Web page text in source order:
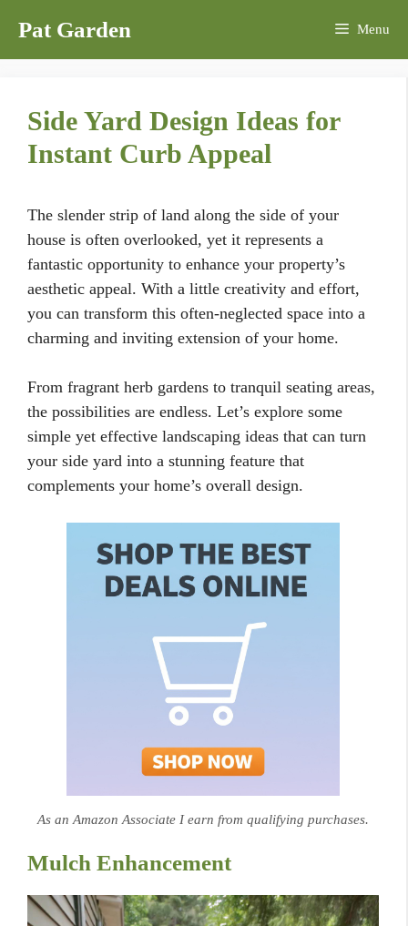
content
Pat Garden Menu
Side Yard Design Ideas for
Instant Curb Appeal
The slender strip of land along the side of your
house is often overlooked, yet it represents a
fantastic opportunity to enhance your property’s
aesthetic appeal. With a little creativity and effort,
you can transform this often-neglected space into a
charming and inviting extension of your home.
From fragrant herb gardens to tranquil seating areas,
the possibilities are endless. Let’s explore some
simple yet effective landscaping ideas that can turn
your side yard into a stunning feature that
complements your home’s overall design.
As an Amazon Associate I earn from qualifying purchases.
Mulch Enhancement